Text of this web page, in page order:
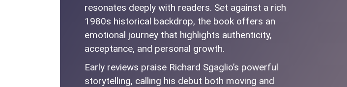
resonates deeply with readers. Set against a rich
1980s historical backdrop, the book offers an
emotional journey that highlights authenticity,
acceptance, and personal growth.
Early reviews praise Richard Sgaglio’s powerful
storytelling, calling his debut both moving and